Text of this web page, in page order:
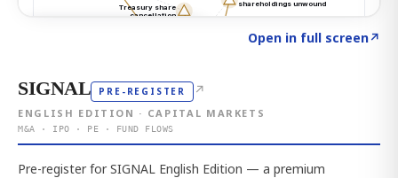
Open in full screen↗
SIGNAL PRE-REGISTER ↗
ENGLISH EDITION · CAPITAL MARKETS
M&A · IPO · PE · FUND FLOWS
Pre-register for SIGNAL English Edition — a premium